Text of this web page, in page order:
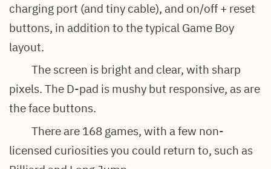
charging port (and tiny cable), and on/off + reset
buttons, in addition to the typical Game Boy
layout.
The screen is bright and clear, with sharp
pixels. The D-pad is mushy but responsive, as are
the face buttons.
There are 168 games, with a few non-
licensed curiosities you could return to, such as